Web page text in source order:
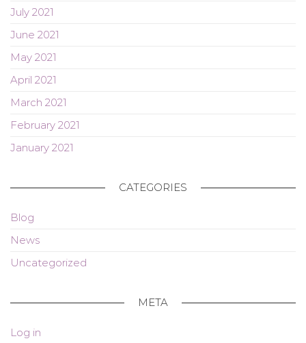
July 2021
June 2021
May 2021
April 2021
March 2021
February 2021
January 2021
CATEGORIES
Blog
News
Uncategorized
META
Log in